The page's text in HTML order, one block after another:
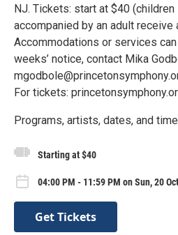
NJ. Tickets: start at $40
accompanied by an adult receive
Accommodations or services
weeks’ notice, contact Mika
For tickets:
Programs, artists, dates, and
Starting at $40
04:00 PM - 11:59 PM on Sun, 20
Get Tickets